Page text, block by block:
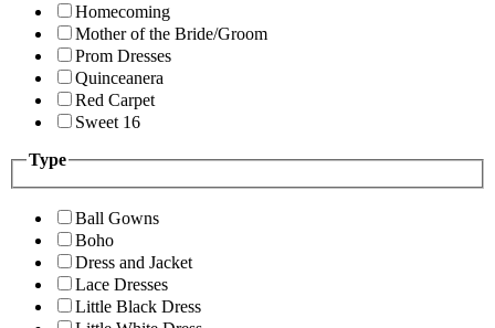
Homecoming
Mother of the Bride/Groom
Prom Dresses
Quinceanera
Red Carpet
Sweet 16
Type
Ball Gowns
Boho
Dress and Jacket
Lace Dresses
Little Black Dress